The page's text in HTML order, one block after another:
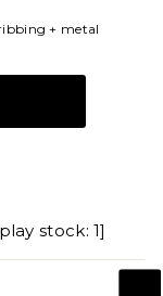
+ metal
stock: 1]